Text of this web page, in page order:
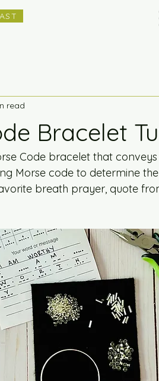
Bracelet
read
Code bracelet that
Morse code to determine
breath prayer, quote